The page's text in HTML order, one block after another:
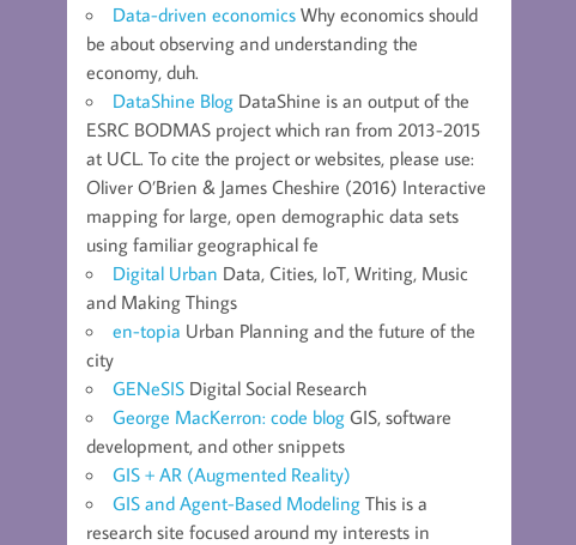
Data-driven economics Why economics should
be about observing and understanding the
economy, duh.
DataShine Blog DataShine is an output of the
ESRC BODMAS project which ran from 2013-2015
at UCL. To cite the project or websites, please use:
Oliver O’Brien & James Cheshire (2016) Interactive
mapping for large, open demographic data sets
using familiar geographical fe
Digital Urban Data, Cities, IoT, Writing, Music
and Making Things
en-topia Urban Planning and the future of the
city
GENeSIS Digital Social Research
George MacKerron: code blog GIS, software
development, and other snippets
GIS + AR (Augmented Reality)
GIS and Agent-Based Modeling This is a
research site focused around my interests in